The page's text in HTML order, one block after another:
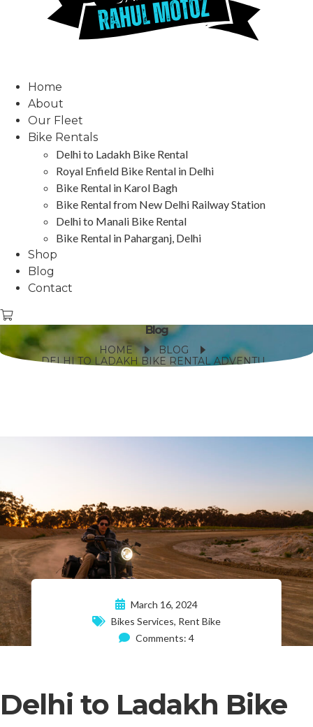
Home
About
Our Fleet
Bike Rentals
Delhi to Ladakh Bike Rental
Royal Enfield Bike Rental in Delhi
Bike Rental in Karol Bagh
Bike Rental from New Delhi Railway Station
Delhi to Manali Bike Rental
Bike Rental in Paharganj, Delhi
Shop
Blog
Contact
Blog
HOME
BLOG
DELHI TO LADAKH BIKE RENTAL ADVENTURE: ESSENTIAL TIPS AND ROUTES
March 16, 2024
Bikes Services, Rent Bike
Comments: 4
Delhi to Ladakh Bike